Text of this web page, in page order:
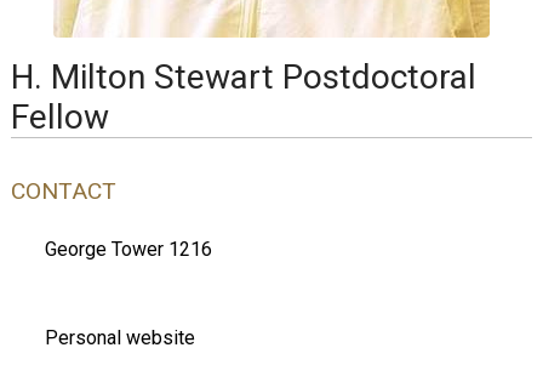
H. Milton Stewart Postdoctoral
Fellow
CONTACT
George Tower 1216
Personal website